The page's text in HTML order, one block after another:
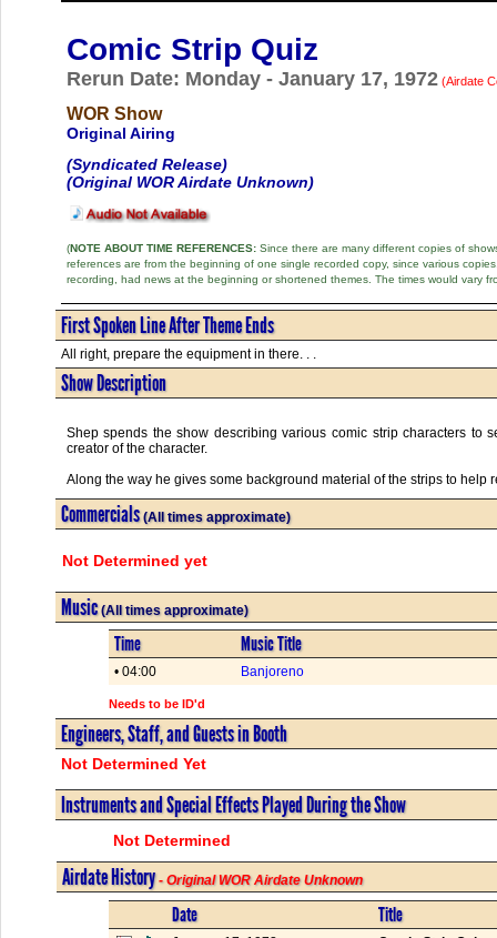
Comic Strip Quiz
Rerun Date: Monday - January 17, 1972(Airdate
WOR Show
Original Airing
(Syndicated Release)
(Original WOR Airdate Unknown)
(NOTE ABOUT TIME REFERENCES:Since there are many different copies of
references are from the beginning of one single recorded copy, since various
recording, had news at the beginning or shortened themes. The times would vary
First Spoken Line After Theme Ends
All right, prepare the equipment in there. . .
Show Description
Shep spends the show describing various comic strip characters
creator of the character.
Along the way he gives some background material of the strips to help
Commercials(All times approximate)
Not Determined yet
Music(All times approximate)
Time Music Title
• 04:00 Banjoreno
Needs to be ID'd
Engineers, Staff, and Guests in Booth
Not Determined Yet
Instruments and Special Effects Played During the Show
Not Determined
Airdate History- Original WOR Airdate Unknown
Date Title